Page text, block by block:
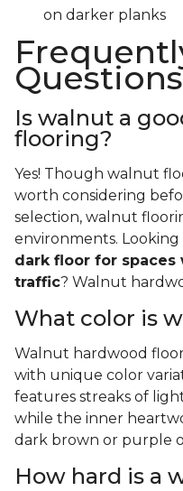
on darker planks
Questions
Is walnut a
flooring?
Yes! Though walnut
worth considering
selection, walnut
environments. Looking
dark floor for
traffic? Walnut
What color is
Walnut hardwood
with unique color
features streaks of
while the inner
dark brown or purple
How hard is a